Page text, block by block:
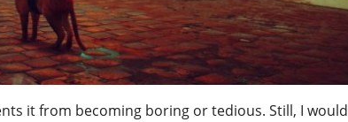
it from becoming boring or tedious. Still, I would